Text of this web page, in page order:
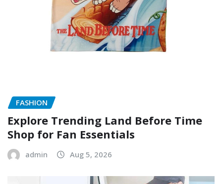
FASHION
Explore Trending Land Before Time
Shop for Fan Essentials
admin Aug 5, 2026